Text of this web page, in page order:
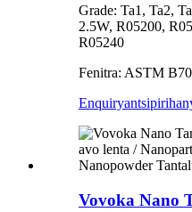
Grade: Ta1, Ta2,
2.5W, R05200,
R05240
Fenitra: ASTM
Enquiry
Vovoka Nano